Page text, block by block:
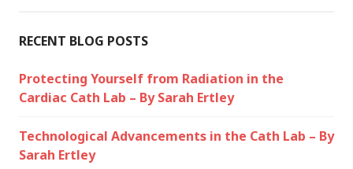
RECENT BLOG POSTS
Protecting Yourself from Radiation in the
Cardiac Cath Lab – By Sarah Ertley
Technological Advancements in the Cath Lab – By
Sarah Ertley